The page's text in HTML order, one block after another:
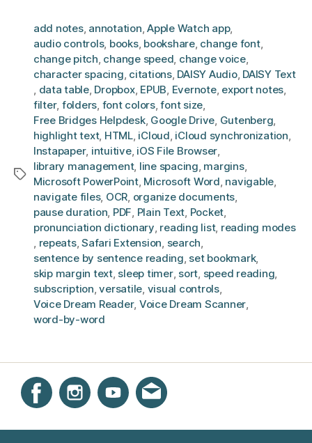
Tags
add notes, annotation,Apple Watch app,
audio controls, books, bookshare, change font,
change pitch, change speed, change voice,
character spacing, citations, DAISY Audio, DAISY Text
, data table, Dropbox, EPUB, Evernote, export notes,
filter, folders, font colors,font size,
Free Bridges Helpdesk, Google Drive, Gutenberg,
highlight text, HTML, iCloud, iCloud synchronization,
Instapaper, intuitive, iOS File Browser,
library management, line spacing, margins,
Microsoft PowerPoint, Microsoft Word, navigable,
navigate files, OCR, organize documents,
pause duration, PDF, Plain Text, Pocket,
pronunciation dictionary, reading list, reading modes
, repeats,Safari Extension, search,
sentence by sentence reading, set bookmark,
skip margin text, sleep timer, sort, speed reading,
subscription,versatile, visual controls,
Voice Dream Reader, Voice Dream Scanner,
word-by-word